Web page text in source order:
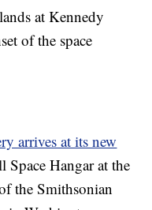
at Kennedy
of the space
arrives at its new
Space Hangar at the
the Smithsonian